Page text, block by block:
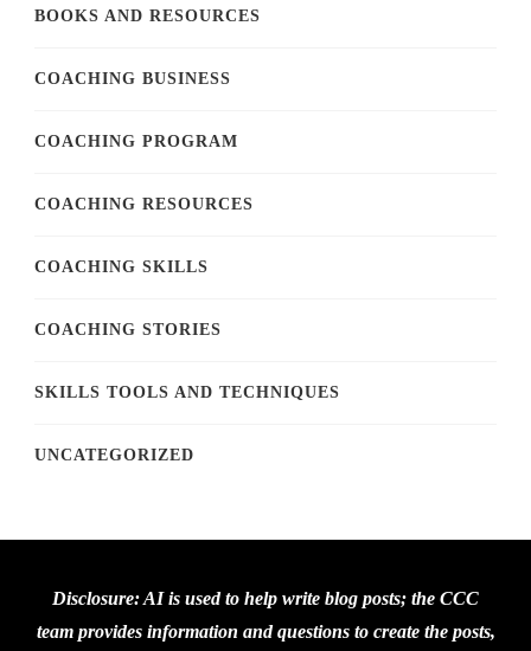
BOOKS AND RESOURCES
COACHING BUSINESS
COACHING PROGRAM
COACHING RESOURCES
COACHING SKILLS
COACHING STORIES
SKILLS TOOLS AND TECHNIQUES
UNCATEGORIZED
Disclosure: AI is used to help write blog posts; the CCC
team provides information and questions to create the posts,